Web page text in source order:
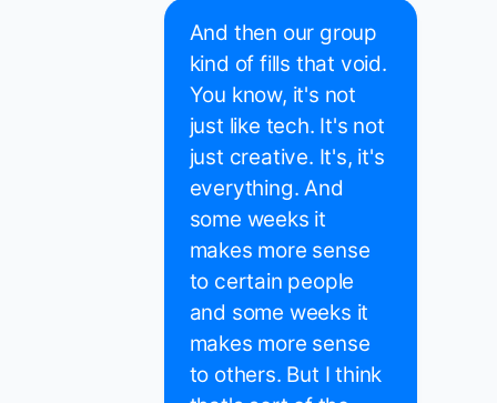
And then our group
kind of fills that void.
You know, it's not
just like tech. It's not
just creative. It's, it's
everything. And
some weeks it
makes more sense
to certain people
and some weeks it
makes more sense
to others. But I think